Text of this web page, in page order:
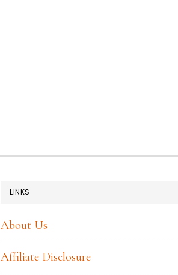
LINKS
About Us
Affiliate Disclosure